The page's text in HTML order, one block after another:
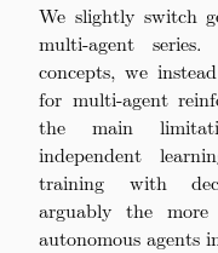
We slightly switch
multi-agent
concepts, we
for multi-agent
the main
independent
training with
arguably the
autonomous agents